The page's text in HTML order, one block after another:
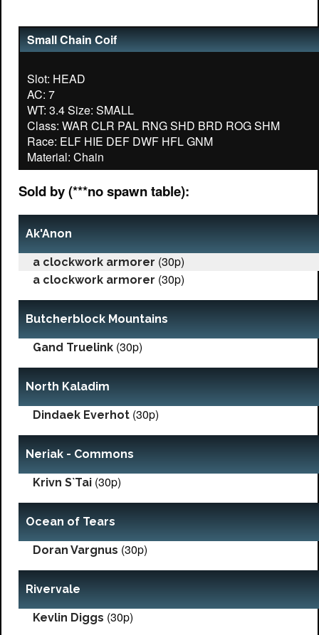
Small Chain Coif
Slot: HEAD
AC: 7
WT: 3.4 Size: SMALL
Class: WAR CLR PAL RNG SHD BRD ROG SHM
Race: ELF HIE DEF DWF HFL GNM
Sold by (***no spawn table):
Ak'Anon
a clockwork armorer (30p)
a clockwork armorer (30p)
Butcherblock Mountains
Gand Truelink (30p)
North Kaladim
Dindaek Everhot (30p)
Neriak - Commons
Krivn S`Tai (30p)
Ocean of Tears
Doran Vargnus (30p)
Rivervale
Kevlin Diggs (30p)